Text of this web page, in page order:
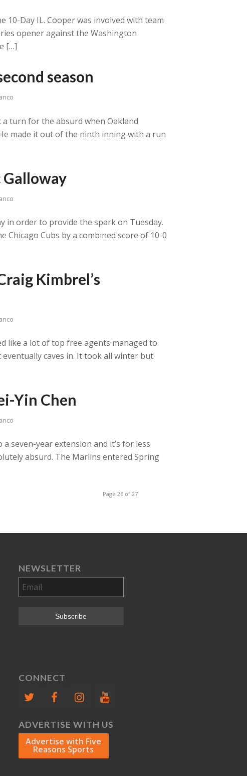
Day IL. Cooper was involved with team
opener against the Washington
[…]
season
turn for the absurd when Oakland
made it out of the ninth inning with a run
in order to provide the spark on Tuesday.
Cubs by a combined score of 10-0
Kimbrel’s
like a lot of top free agents managed to
caves in. It took all winter but
Yin Chen
seven-year extension and it’s for less
absurd. The Marlins entered Spring
Page 26 of 27
NEWSLETTER
CONNECT
ADVERTISE WITH US
Advertise with Five
Reasons Sports